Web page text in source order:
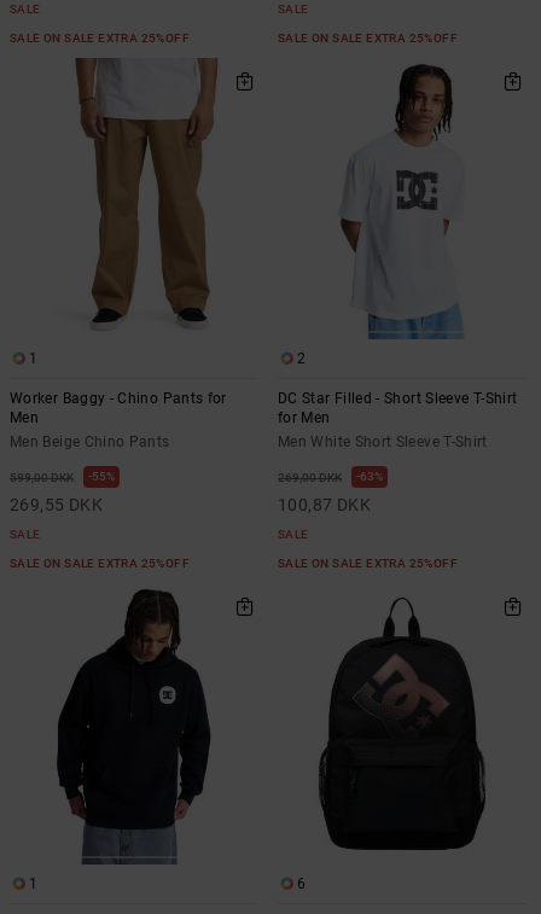
SALE
SALE ON SALE EXTRA 25%OFF
SALE
SALE ON SALE EXTRA 25%OFF
1
Worker Baggy - Chino Pants for
Men
Men Beige Chino Pants
599,00 DKK 55%
269,55 DKK
SALE
SALE ON SALE EXTRA 25%OFF
2
DC Star Filled - Short Sleeve T-Shirt
for Men
Men White Short Sleeve T-Shirt
269,00 DKK 63%
100,87 DKK
SALE
SALE ON SALE EXTRA 25%OFF
1 6